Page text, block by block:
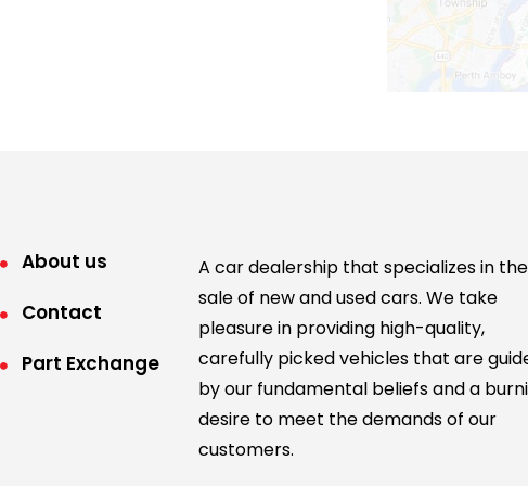
About us
Contact
Part Exchange
A car dealership that specializes in the
sale of new and used cars. We take
pleasure in providing high-quality,
carefully picked vehicles that are
by our fundamental beliefs and a
desire to meet the demands of our
customers.